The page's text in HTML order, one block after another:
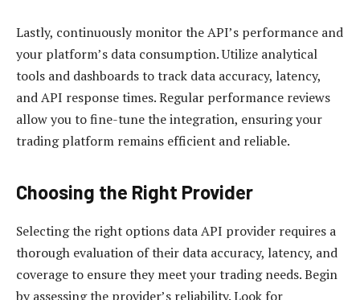
Lastly, continuously monitor the API’s performance and
your platform’s data consumption. Utilize analytical
tools and dashboards to track data accuracy, latency,
and API response times. Regular performance reviews
allow you to fine-tune the integration, ensuring your
trading platform remains efficient and reliable.
Choosing the Right Provider
Selecting the right options data API provider requires a
thorough evaluation of their data accuracy, latency, and
coverage to ensure they meet your trading needs. Begin
by assessing the provider’s reliability. Look for